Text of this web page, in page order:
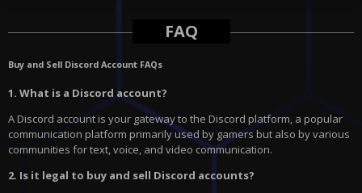
FAQ
Buy and Sell Discord Account FAQs
1. What is a Discord account?
A Discord account is your gateway to the Discord platform, a popular
communication platform primarily used by gamers but also by various
communities for text, voice, and video communication.
2. Is it legal to buy and sell Discord accounts?